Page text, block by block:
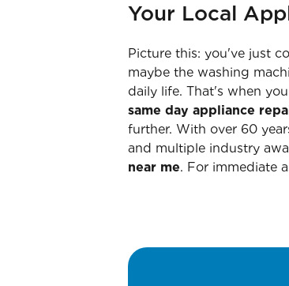
Your Local
Picture this: you've just
maybe the washing
daily life. That's when
same day appliance
further. With over 60
and multiple industry
near me. For immediate